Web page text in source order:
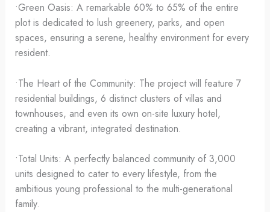
•Green Oasis: A remarkable 60% to 65% of the entire
plot is dedicated to lush greenery, parks, and open
spaces, ensuring a serene, healthy environment for every
resident.
•The Heart of the Community: The project will feature 7
residential buildings, 6 distinct clusters of villas and
townhouses, and even its own on-site luxury hotel,
creating a vibrant, integrated destination.
•Total Units: A perfectly balanced community of 3,000
units designed to cater to every lifestyle, from the
ambitious young professional to the multi-generational
family.